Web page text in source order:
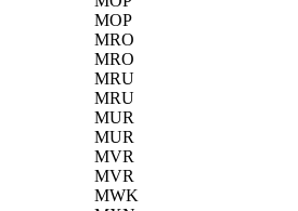
MOP
MRO
MRO
MRU
MRU
MUR
MUR
MVR
MVR
MWK